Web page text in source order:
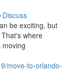
Discuss
be exciting, but
where
moving
move-to-orlando-